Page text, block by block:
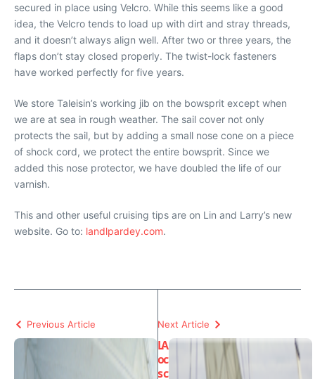
secured in place using Velcro. While this seems like a good
idea, the Velcro tends to load up with dirt and stray threads,
and it doesn’t always align well. After two or three years, the
flaps don’t stay closed properly. The twist-lock fasteners
have worked perfectly for five years.
We store Taleisin’s working jib on the bowsprit except when
we are at sea in rough weather. The sail cover not only
protects the sail, but by adding a small nose cone on a piece
of shock cord, we protect the entire bowsprit. Since we
added this nose protector, we have doubled the life of our
varnish.
This and other useful cruising tips are on Lin and Larry’s new
website. Go to: landlpardey.com.
Previous Article
L
o
s
Next Article
A
c
c